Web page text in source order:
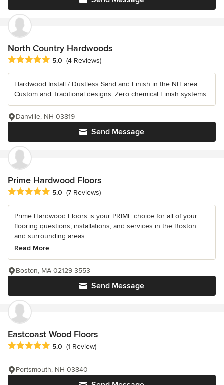
North Country Hardwoods
Average rating: 5 out of 5 stars
5.0 (4 Reviews)
Hardwood Install / Dustless Sand and Finish in the NH area.
Custom and Traditional designs. Zero chemical Finish systems.
Send Message
Danville, NH 03819
Prime Hardwood Floors
Average rating: 5 out of 5 stars
5.0 (7 Reviews)
Prime Hardwood Floors is your PRIME choice for all of your
flooring questions, installations, and services in the Boston
and surrounding areas...
Read More
Send Message
Boston, MA 02129-3553
Eastcoast Wood Floors
Average rating: 5 out of 5 stars
5.0 (1 Review)
Portsmouth, NH 03840